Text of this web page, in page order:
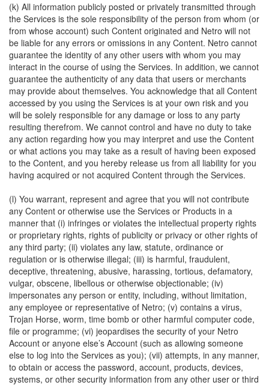
(k) All information publicly posted or privately transmitted through
the Services is the sole responsibility of the person from whom (or
from whose account) such Content originated and Netro will not
be liable for any errors or omissions in any Content. Netro cannot
guarantee the identity of any other users with whom you may
interact in the course of using the Services. In addition, we cannot
guarantee the authenticity of any data that users or merchants
may provide about themselves. You acknowledge that all Content
accessed by you using the Services is at your own risk and you
will be solely responsible for any damage or loss to any party
resulting therefrom. We cannot control and have no duty to take
any action regarding how you may interpret and use the Content
or what actions you may take as a result of having been exposed
to the Content, and you hereby release us from all liability for you
having acquired or not acquired Content through the Services.
(l) You warrant, represent and agree that you will not contribute
any Content or otherwise use the Services or Products in a
manner that (i) infringes or violates the intellectual property rights
or proprietary rights, rights of publicity or privacy or other rights of
any third party; (ii) violates any law, statute, ordinance or
regulation or is otherwise illegal; (iii) is harmful, fraudulent,
deceptive, threatening, abusive, harassing, tortious, defamatory,
vulgar, obscene, libellous or otherwise objectionable; (iv)
impersonates any person or entity, including, without limitation,
any employee or representative of Netro; (v) contains a virus,
Trojan Horse, worm, time bomb or other harmful computer code,
file or programme; (vi) jeopardises the security of your Netro
Account or anyone else’s Account (such as allowing someone
else to log into the Services as you); (vii) attempts, in any manner,
to obtain or access the password, account, products, devices,
systems, or other security information from any other user or third